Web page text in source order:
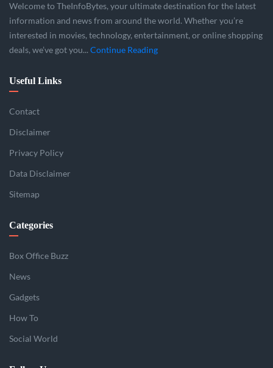
Welcome to TheInfoBytes, your ultimate destination for the latest
information and news from around the world. Whether you’re
interested in movies, technology, entertainment, or online shopping
deals, we’ve got you... Continue Reading
Useful Links
Contact
Disclaimer
Privacy Policy
Data Disclaimer
Sitemap
Categories
Box Office Buzz
News
Gadgets
How To
Social World